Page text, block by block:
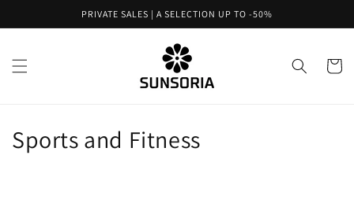
PRIVATE SALES | A SELECTION UP TO -50%
Cart
C
Sports and Fitness